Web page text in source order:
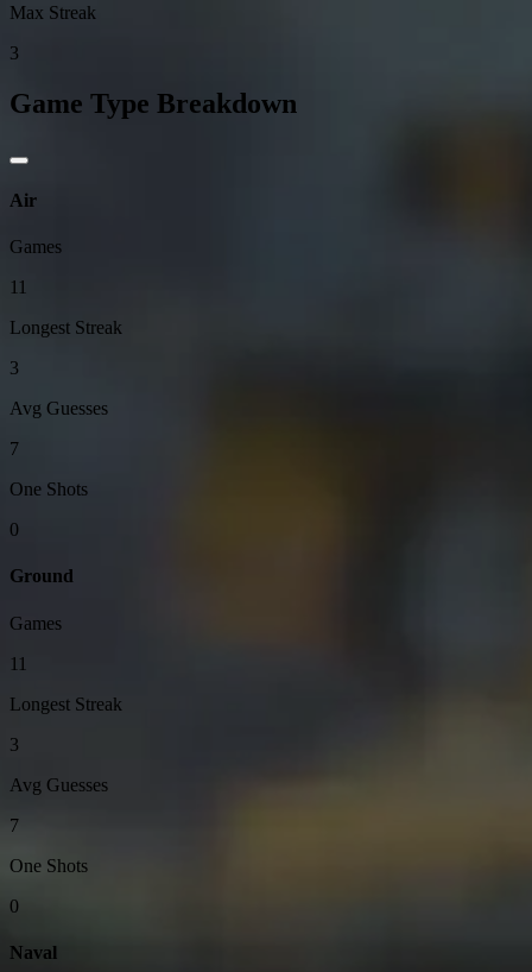
Max Streak
3
Game Type Breakdown
Air
Games
11
Longest Streak
3
Avg Guesses
7
One Shots
0
Ground
Games
11
Longest Streak
3
Avg Guesses
7
One Shots
0
Naval